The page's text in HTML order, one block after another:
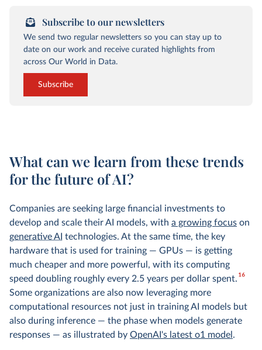
Subscribe to our newsletters
We send two regular newsletters so you can stay up to
date on our work and receive curated highlights from
across Our World in Data.
Subscribe
What can we learn from these trends
for the future of AI?
Companies are seeking large financial investments to
develop and scale their AI models, with a growing focus on
generative AI technologies. At the same time, the key
hardware that is used for training — GPUs — is getting
much cheaper and more powerful, with its computing
speed doubling roughly every 2.5 years per dollar spent.16
Some organizations are also now leveraging more
computational resources not just in training AI models but
also during inference — the phase when models generate
responses — as illustrated by OpenAI's latest o1 model .